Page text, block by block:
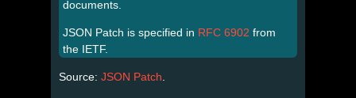
documents.
JSON Patch is specified in RFC 6902 from
the IETF.
Source: JSON Patch